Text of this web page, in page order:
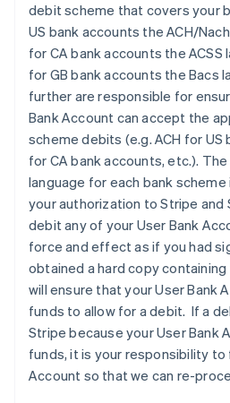
debit scheme that covers your
US bank accounts the ACH/
for CA bank accounts the ACSS
for GB bank accounts the Bacs
further are responsible for
Bank Account can accept the
scheme debits (e.g. ACH for US
for CA bank accounts, etc.).
language for each bank
your authorization to Stripe and
debit any of your User Bank
force and effect as if you had
obtained a hard copy
will ensure that your User Bank
funds to allow for a debit. If a
Stripe because your User Bank
funds, it is your responsibility to
Account so that we can re-